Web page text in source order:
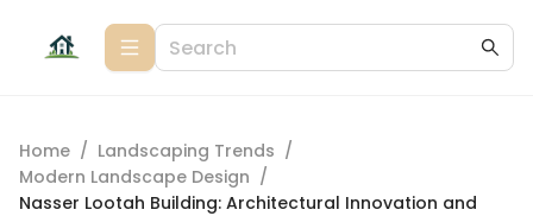
Home / Landscaping Trends /
Modern Landscape Design /
Nasser Lootah Building: Architectural Innovation and